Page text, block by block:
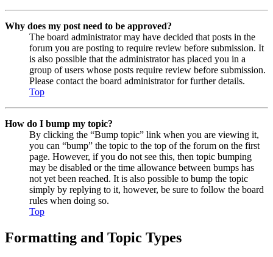
Why does my post need to be approved?
The board administrator may have decided that posts in the
forum you are posting to require review before submission. It
is also possible that the administrator has placed you in a
group of users whose posts require review before submission.
Please contact the board administrator for further details.
Top
How do I bump my topic?
By clicking the “Bump topic” link when you are viewing it,
you can “bump” the topic to the top of the forum on the first
page. However, if you do not see this, then topic bumping
may be disabled or the time allowance between bumps has
not yet been reached. It is also possible to bump the topic
simply by replying to it, however, be sure to follow the board
rules when doing so.
Top
Formatting and Topic Types